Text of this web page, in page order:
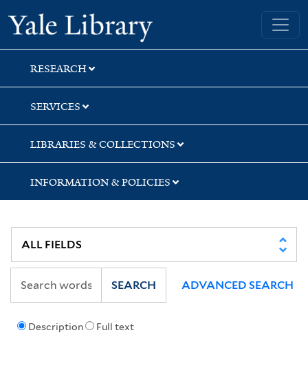
Skip
to
search
Skip
to
main
content
Yale University Library
RESEARCH
SERVICES
LIBRARIES & COLLECTIONS
INFORMATION & POLICIES
Description Full text
SEARCH ADVANCED SEARCH